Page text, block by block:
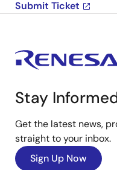
Submit Ticket
Stay
Get the latest news,
straight to your inbox.
Sign Up Now